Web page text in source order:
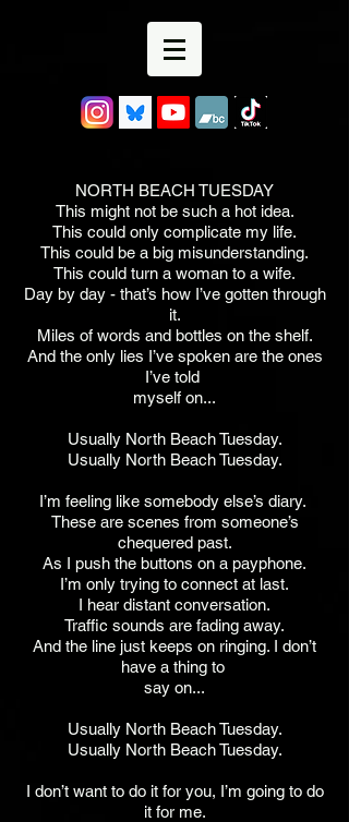
NORTH BEACH TUESDAY
This might not be such a hot idea.
This could only complicate my life.
This could be a big misunderstanding.
This could turn a woman to a wife.
Day by day - that’s how I’ve gotten through
it.
Miles of words and bottles on the shelf.
And the only lies I’ve spoken are the ones
I’ve told
myself on...
Usually North Beach Tuesday.
Usually North Beach Tuesday.
I’m feeling like somebody else’s diary.
These are scenes from someone’s
chequered past.
As I push the buttons on a payphone.
I’m only trying to connect at last.
I hear distant conversation.
Traffic sounds are fading away.
And the line just keeps on ringing. I don’t
have a thing to
say on...
Usually North Beach Tuesday.
Usually North Beach Tuesday.
I don’t want to do it for you, I’m going to do
it for me.